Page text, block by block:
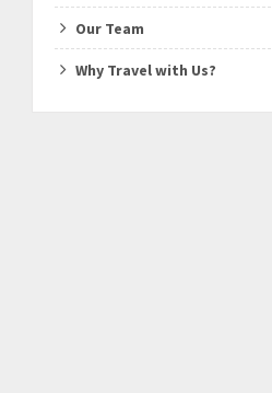
Our Team
Why Travel with Us?